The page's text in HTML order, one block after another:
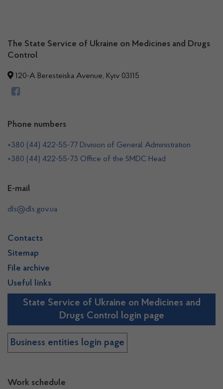
The State Service of Ukraine on Medicines and Drugs
Control
120-A Beresteiska Avenue, Kyiv 03115
Work schedule
Phone numbers
+380 (44) 422-55-77 Division of General Administration
+380 (44) 422-55-73 Office of the SMDC Head
E-mail
dls@dls.gov.ua
Contacts
Sitemap
File archive
Useful links
State Service of Ukraine on Medicines and
Drugs Control login page
Business entities login page